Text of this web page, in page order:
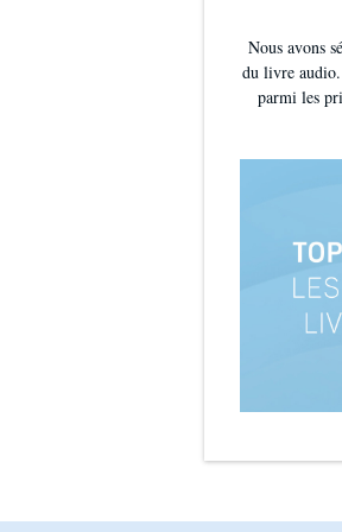
Nous avons
du livre
parmi les